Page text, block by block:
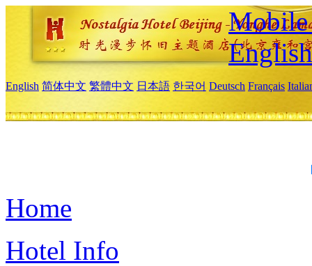
Mobile
English
English 简体中文 繁體中文 日本語 한국어 Deutsch Français
Home
Hotel Info